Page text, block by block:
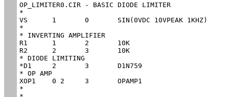
OP_LIMITER0.CIR - BASIC DIODE LIMITER
*
VS	1	0	SIN(0VDC 10VPEAK 1KHZ)
*
* INVERTING AMPLIFIER
R1	1	2	10K
R2	2	3	10K
* DIODE LIMITING
*D1	2	3	D1N759
* OP AMP
XOP1	0 2	3	OPAMP1
*